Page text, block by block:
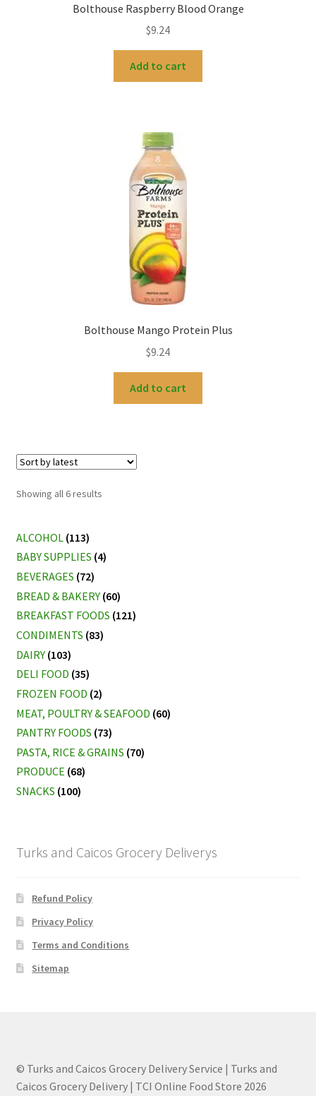
Bolthouse Raspberry Blood Orange
$9.24
Add to cart
Bolthouse Mango Protein Plus
$9.24
Add to cart
Showing all 6 resultsSorted
ALCOHOL (113)
BABY SUPPLIES (4)
BEVERAGES (72)
BREAD & BAKERY (60)
BREAKFAST FOODS (121)
CONDIMENTS (83)
DAIRY (103)
DELI FOOD (35)
FROZEN FOOD (2)
MEAT, POULTRY & SEAFOOD (60)
PANTRY FOODS (73)
PASTA, RICE & GRAINS (70)
PRODUCE (68)
SNACKS (100)
Turks and Caicos Grocery Deliverys
Refund Policy
Privacy Policy
Terms and Conditions
Sitemap
© Turks and Caicos Grocery Delivery Service | Turks and
Caicos Grocery Delivery | TCI Online Food Store 2026